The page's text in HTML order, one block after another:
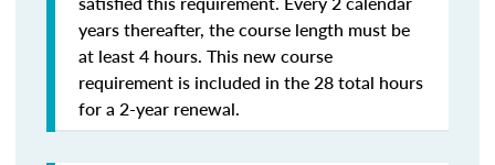
years thereafter, the course length must be
at least 4 hours. This new course
requirement is included in the 28 total hours
for a 2-year renewal.